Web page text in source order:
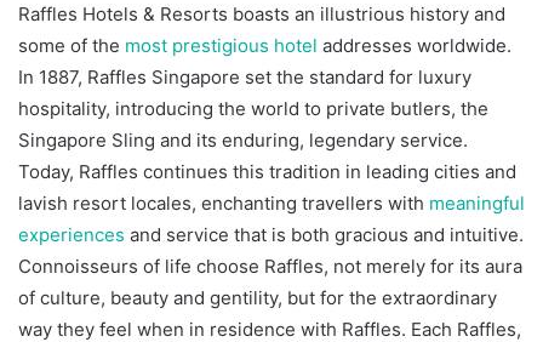
Raffles Hotels & Resorts boasts an illustrious history and
some of the most prestigious hotel addresses worldwide.
In 1887, Raffles Singapore set the standard for luxury
hospitality, introducing the world to private butlers, the
Singapore Sling and its enduring, legendary service.
Today, Raffles continues this tradition in leading cities and
lavish resort locales, enchanting travellers with meaningful
experiences and service that is both gracious and intuitive.
Connoisseurs of life choose Raffles, not merely for its aura
of culture, beauty and gentility, but for the extraordinary
way they feel when in residence with Raffles. Each Raffles,